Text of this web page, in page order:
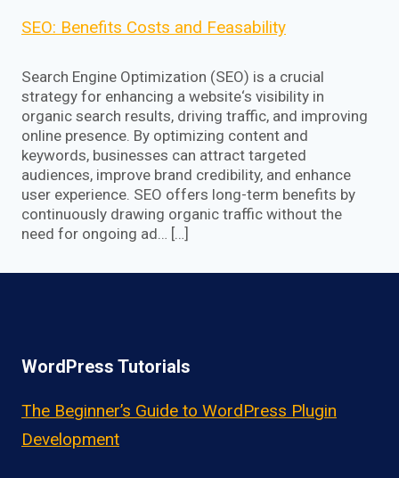
SEO: Benefits Costs and Feasability
Search Engine Optimization (SEO) is a crucial
strategy for enhancing a website‘s visibility in
organic search results, driving traffic, and improving
online presence. By optimizing content and
keywords, businesses can attract targeted
audiences, improve brand credibility, and enhance
user experience. SEO offers long-term benefits by
continuously drawing organic traffic without the
need for ongoing ad… […]
WordPress Tutorials
The Beginner’s Guide to WordPress Plugin
Development